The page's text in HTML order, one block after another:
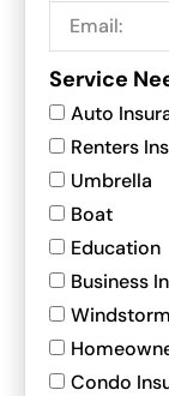
Service
Auto
Renters
Umbrella
Boat
Education
Business
Windstorm
Condo